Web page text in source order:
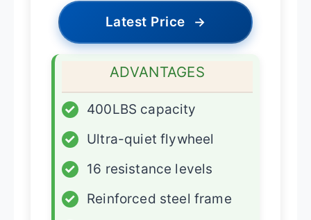
Latest Price →
ADVANTAGES
✓
400LBS capacity
✓
Ultra-quiet flywheel
✓
16 resistance levels
✓
Reinforced steel frame